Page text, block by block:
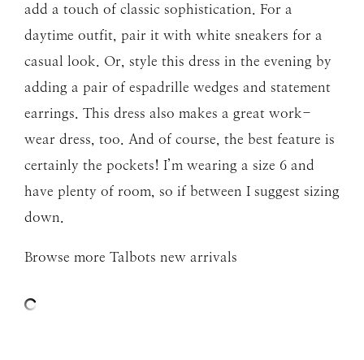
add a touch of classic sophistication. For a
daytime outfit, pair it with white sneakers for a
casual look. Or, style this dress in the evening by
adding a pair of espadrille wedges and statement
earrings. This dress also makes a great work-
wear dress, too. And of course, the best feature is
certainly the pockets! I’m wearing a size 6 and
have plenty of room, so if between I suggest sizing
down.
Browse more Talbots new arrivals